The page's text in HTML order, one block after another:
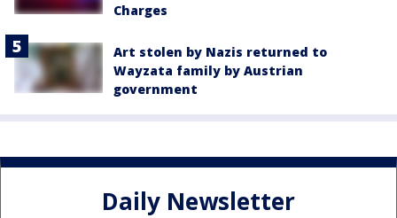
Charges
Art stolen by Nazis returned to
Wayzata family by Austrian
government
Daily Newsletter